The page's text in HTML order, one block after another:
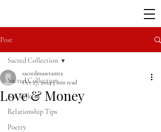
Post
Sacred Collection
Sex Talks
Relationship Tips
Poetry
Sacred Collection
Love & Money
sacredmusetantra
Oct 27, 20243 min read